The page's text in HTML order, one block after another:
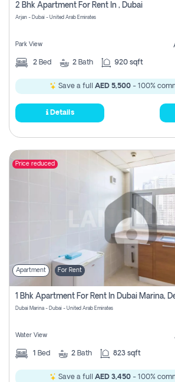
Register
2 Bhk Apartment For Rent In , Dubai
Arjan - Dubai - United Arab Emirates
Park View
2 Bed 2 Bath 920 sqft
Save a full AED 5,500 - 100%
Details
Price reduced
Apartment For Rent
Dubai Marina - Dubai - United Arab Emirates
Water View
1 Bed 2 Bath 823 sqft
Save a full AED 3,450 - 100%